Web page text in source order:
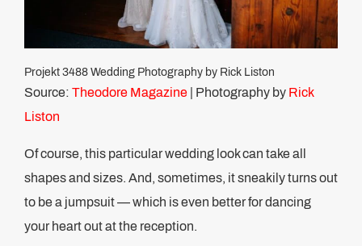
Projekt 3488 Wedding Photography by Rick Liston
Source: Theodore Magazine | Photography by Rick
Liston
Of course, this particular wedding look can take all
shapes and sizes. And, sometimes, it sneakily turns out
to be a jumpsuit — which is even better for dancing
your heart out at the reception.